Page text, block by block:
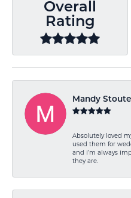
Overall
Rating
Mandy Stoute
Absolutely loved
used them for
and I’m always
they are.